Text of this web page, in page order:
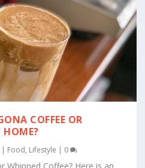
COFFEE OR
HOME?
| Food, Lifestyle | 0